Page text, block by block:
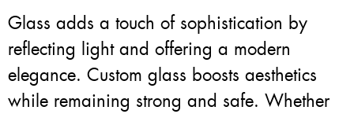
Glass adds a touch of sophistication by
reflecting light and offering a modern
elegance. Custom glass boosts aesthetics
while remaining strong and safe. Whether